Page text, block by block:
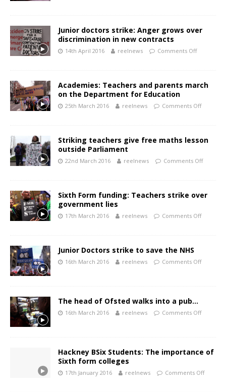
Junior doctors strike: Anger grows over
discrimination in new contracts
14th April 2016 reelnews Comments Off
Academies: Teachers and parents march
on the Department for Education
25th March 2016 reelnews Comments Off
Striking teachers give free maths lesson
outside Parliament
22nd March 2016 reelnews Comments Off
Sixth Form funding: Teachers strike over
government lies
17th March 2016 reelnews Comments Off
Junior Doctors strike to save the NHS
16th March 2016 reelnews Comments Off
The head of Ofsted walks into a pub…
16th March 2016 reelnews Comments Off
Hackney BSix Students: The importance of
Sixth form colleges
17th January 2016 reelnews Comments Off